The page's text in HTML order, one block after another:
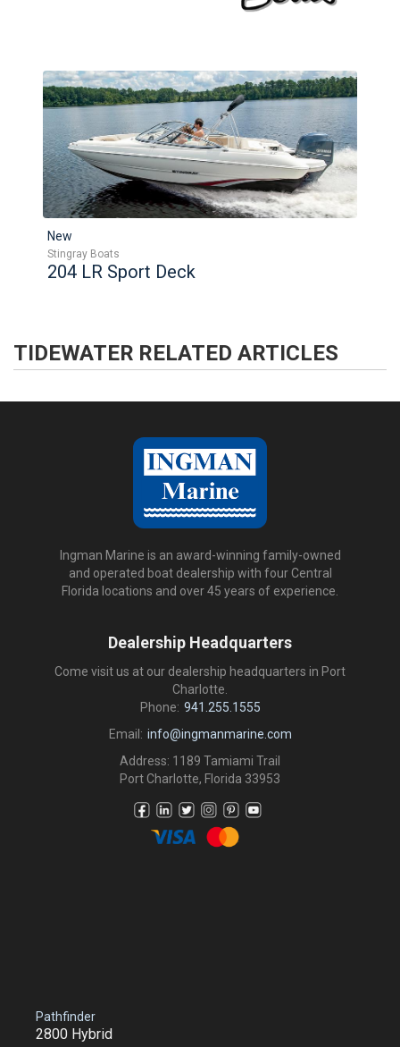
New
Stingray Boats
204 LR Sport Deck
TIDEWATER RELATED ARTICLES
Ingman Marine is an award-winning family-owned
and operated boat dealership with four Central
Florida locations and over 45 years of experience.
Dealership Headquarters
Come visit us at our dealership headquarters in Port
Charlotte.
Phone: 941.255.1555
Email: info@ingmanmarine.com
Address: 1189 Tamiami Trail
Port Charlotte, Florida 33953
Pathfinder
2800 Hybrid